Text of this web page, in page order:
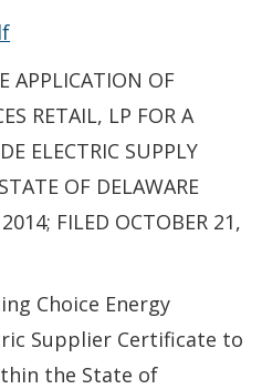
This link opens in a new
APPLICATION OF
RETAIL, LP FOR A
ELECTRIC SUPPLY
OF DELAWARE
FILED OCTOBER 21,
Choice Energy
Supplier Certificate to
the State of